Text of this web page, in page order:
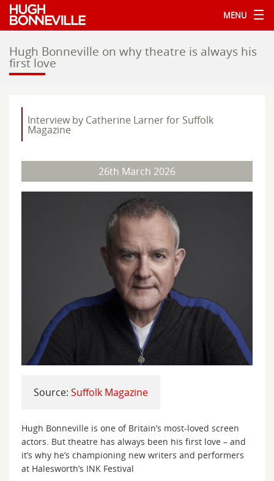
MENU
Hugh Bonneville on why theatre is always his
first love
Interview by Catherine Larner for Suffolk
Magazine
26th March 2026
Source: Suffolk Magazine
Hugh Bonneville is one of Britain’s most-loved screen
actors. But theatre has always been his first love – and
it’s why he’s championing new writers and performers
at Halesworth’s INK Festival